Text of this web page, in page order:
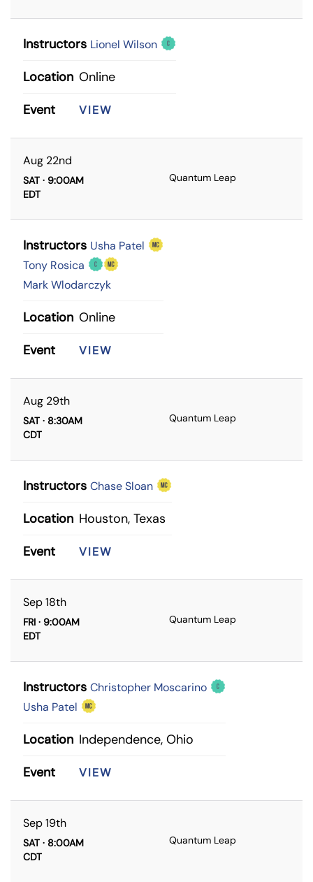
Instructors Lionel Wilson
Location Online
Event
VIEW
Aug 22nd
SAT · 9:00AM
EDT
Quantum Leap
Instructors Usha Patel
Tony Rosica
Mark Wlodarczyk
Location Online
Event
VIEW
Aug 29th
SAT · 8:30AM
CDT
Quantum Leap
Instructors Chase Sloan
Location Houston, Texas
Event
VIEW
Sep 18th
FRI · 9:00AM
EDT
Quantum Leap
Instructors Christopher Moscarino
Usha Patel
Location Independence, Ohio
Event
VIEW
Sep 19th
SAT · 8:00AM
CDT
Quantum Leap